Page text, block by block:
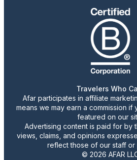
Travelers Who
Afar participates in affiliate
means we may earn a commission if
featured on our
Advertising content is paid for by
views, claims, and opinions
reflect those of our staff or
© 2026 AFAR